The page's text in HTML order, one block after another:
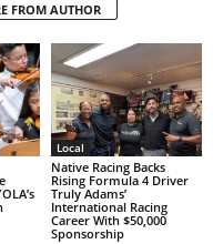
FROM AUTHOR
Local
Native Racing Backs
Rising Formula 4 Driver
Truly Adams’
International Racing
Career With $50,000
Sponsorship